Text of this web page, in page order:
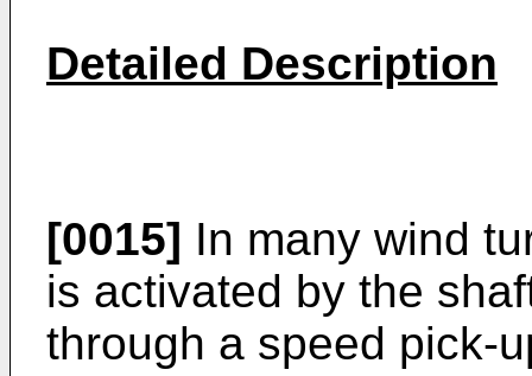
Detailed Description
[0015] In many wind
is activated by the
through a speed pick-